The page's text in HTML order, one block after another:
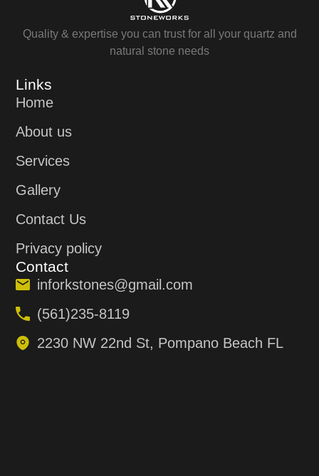
Quality & expertise you can trust for all your quartz and
natural stone needs
Links
Home
About us
Services
Gallery
Contact Us
Privacy policy
Contact
inforkstones@gmail.com
(561)235-8119
2230 NW 22nd St, Pompano Beach FL